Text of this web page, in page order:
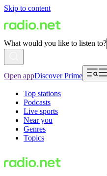
Skip to content
What would you like to listen to?
Open appDiscover Prime
Top stations
Podcasts
Live sports
Near you
Genres
Topics